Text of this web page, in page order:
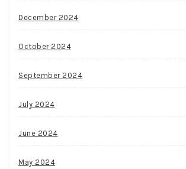
December 2024
October 2024
September 2024
July 2024
June 2024
May 2024